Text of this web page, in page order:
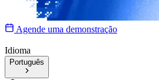
Agende uma demonstração
Idioma
Português